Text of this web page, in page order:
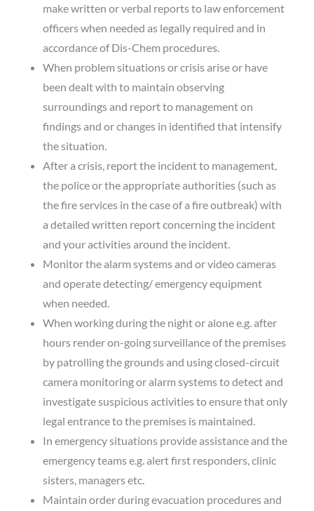
make written or verbal reports to law enforcement
officers when needed as legally required and in
accordance of Dis-Chem procedures.
When problem situations or crisis arise or have
been dealt with to maintain observing
surroundings and report to management on
findings and or changes in identified that intensify
the situation.
After a crisis, report the incident to management,
the police or the appropriate authorities (such as
the fire services in the case of a fire outbreak) with
a detailed written report concerning the incident
and your activities around the incident.
Monitor the alarm systems and or video cameras
and operate detecting/ emergency equipment
when needed.
When working during the night or alone e.g. after
hours render on-going surveillance of the premises
by patrolling the grounds and using closed-circuit
camera monitoring or alarm systems to detect and
investigate suspicious activities to ensure that only
legal entrance to the premises is maintained.
In emergency situations provide assistance and the
emergency teams e.g. alert first responders, clinic
sisters, managers etc.
Maintain order during evacuation procedures and